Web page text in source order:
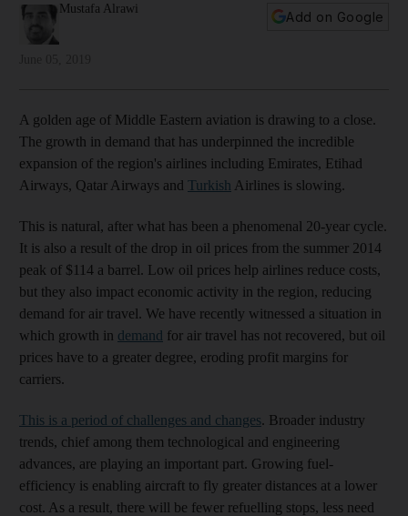
Mustafa Alrawi
Add on Google
A golden age of Middle Eastern aviation is drawing to a close.
The growth in demand that has underpinned the incredible
expansion of the region's airlines including Emirates, Etihad
Airways, Qatar Airways and Turkish Airlines is slowing.
This is natural, after what has been a phenomenal 20-year cycle.
It is also a result of the drop in oil prices from the summer 2014
peak of $114 a barrel. Low oil prices help airlines reduce costs,
but they also impact economic activity in the region, reducing
demand for air travel. We have recently witnessed a situation in
which growth in demand for air travel has not recovered, but oil
prices have to a greater degree, eroding profit margins for
carriers.
This is a period of challenges and changes. Broader industry
trends, chief among them technological and engineering
advances, are playing an important part. Growing fuel-
efficiency is enabling aircraft to fly greater distances at a lower
cost. As a result, there will be fewer refuelling stops, less need